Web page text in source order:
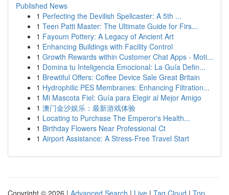
Published News
1 Perfecting the Devilish Spellcaster: A 5th ...
1 Teen Patti Master: The Ultimate Guide for Firs...
1 Fayoum Pottery: A Legacy of Ancient Art
1 Enhancing Buildings with Facility Control
1 Growth Rewards within Customer Chat Apps - Moti...
1 Domina tu Inteligencia Emocional: La Guía Defin...
1 Brewtiful Offers: Coffee Device Sale Great Britain
1 Hydrophilic PES Membranes: Enhancing Filtration...
1 Mi Mascota Fiel: Guía para Elegir al Mejor Amigo
1 澳门金沙娱乐：最新游戏体验
1 Locating to Purchase The Emperor's Health...
1 Birthday Flowers Near Professional Ct
1 Airport Assistance: A Stress-Free Travel Start
Copyright © 2026 | Advanced Search | Live | Tag Cloud | Top